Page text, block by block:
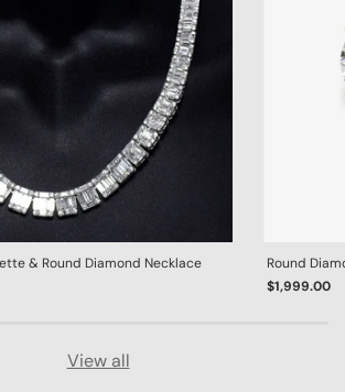
& Round Diamond Necklace
Round
$1,999.00
View all